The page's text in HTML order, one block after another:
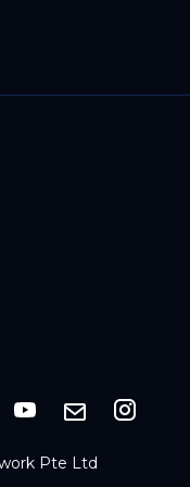
Pte Ltd